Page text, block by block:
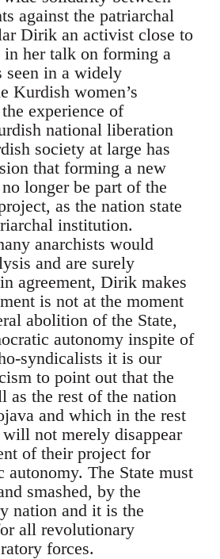
against the patriarchal
Dirik an activist close to
in her talk on forming a
seen in a widely
Kurdish women’s
experience of
national liberation
society at large has
that forming a new
longer be part of the
as the nation state
institution.
anarchists would
and are surely
agreement, Dirik makes
is not at the moment
abolition of the State,
autonomy inspite of
syndicalists it is our
to point out that the
as the rest of the nation
and which in the rest
not merely disappear
of their project for
autonomy. The State must
smashed, by the
nation and it is the
all revolutionary
forces.